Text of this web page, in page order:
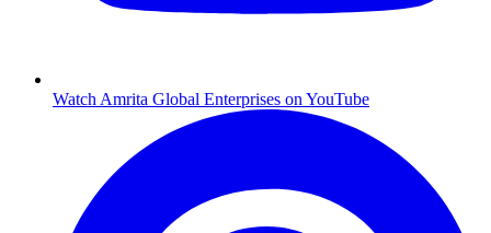
Watch Amrita Global Enterprises on YouTube